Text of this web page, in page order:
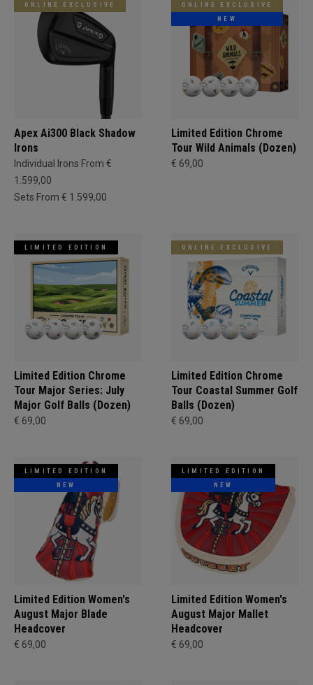
ONLINE EXCLUSIVE
Apex Ai300 Black Shadow
Irons
Individual Irons From €
1.599,00
Sets From € 1.599,00
ONLINE EXCLUSIVE
NEW
Limited Edition Chrome
Tour Wild Animals (Dozen)
€ 69,00
LIMITED EDITION
Limited Edition Chrome
Tour Major Series: July
Major Golf Balls (Dozen)
€ 69,00
ONLINE EXCLUSIVE
Limited Edition Chrome
Tour Coastal Summer Golf
Balls (Dozen)
€ 69,00
LIMITED EDITION
NEW
Limited Edition Women's
August Major Blade
Headcover
€ 69,00
LIMITED EDITION
NEW
Limited Edition Women's
August Major Mallet
Headcover
€ 69,00